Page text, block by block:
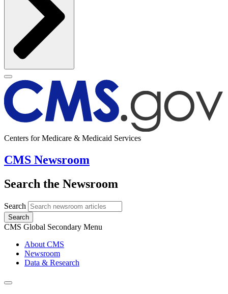
Centers for Medicare & Medicaid Services
CMS Newsroom
Search the Newsroom
Search
Search
CMS Global Secondary Menu
About CMS
Newsroom
Data & Research